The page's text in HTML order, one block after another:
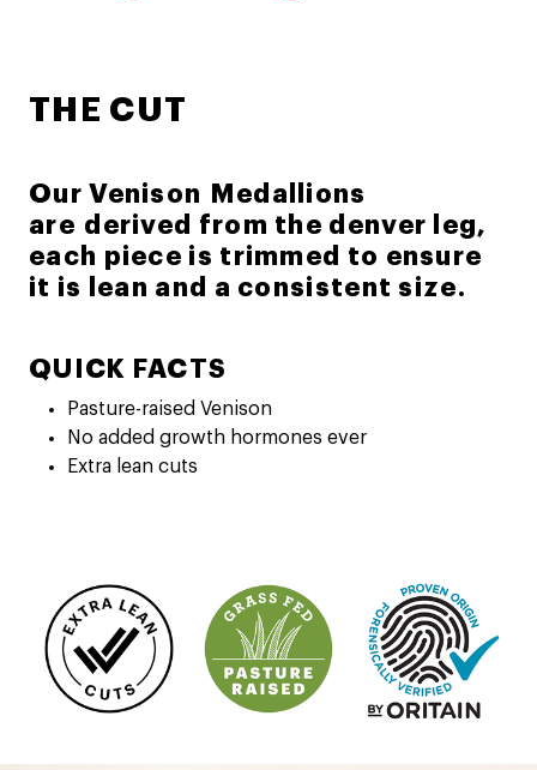
THE CUT
Our Venison Medallions
are derived from the denver leg,
each piece is trimmed to ensure
it is lean and a consistent size.
QUICK FACTS
Pasture-raised Venison
No added growth hormones ever
Extra lean cuts